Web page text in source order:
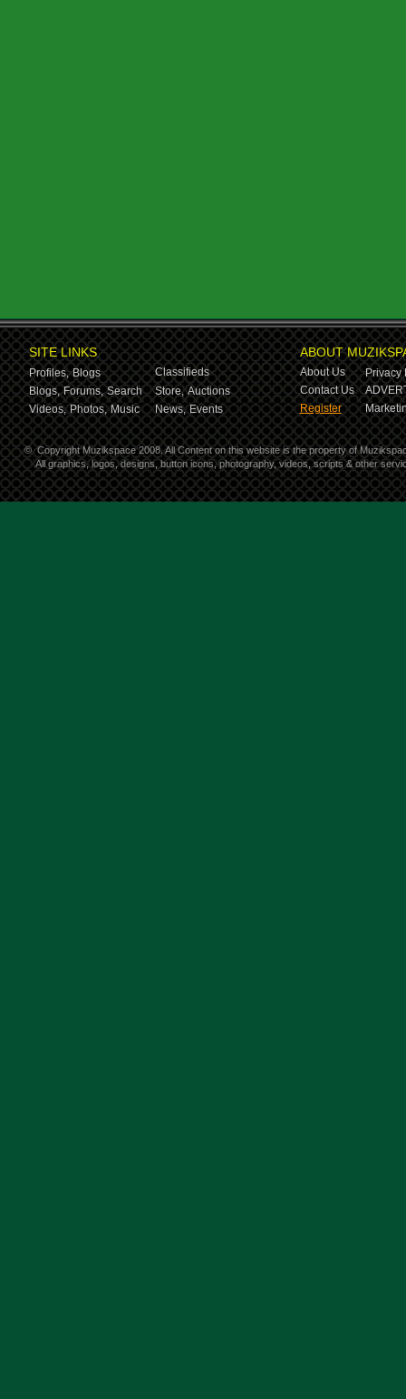
SITE LINKS
Profiles, Blogs
Classifieds
Blogs, Forums, Search Store, Auctions
Videos, Photos, Music News, Events
ABOUT
About Us
Privacy
Contact Us
Register
© Copyright Muzikspace 2008. All Content on this website is the property of
All graphics, logos, designs, button icons, photography, videos, scripts & other